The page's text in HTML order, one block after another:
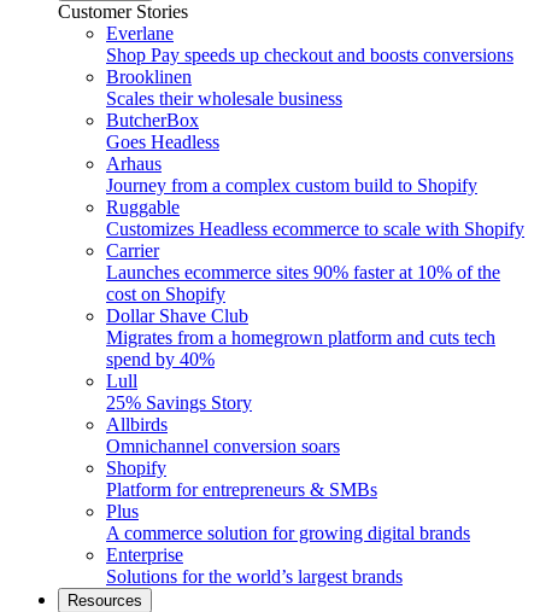
Customer Stories
Everlane
Shop Pay speeds up checkout and boosts conversions
Brooklinen
Scales their wholesale business
ButcherBox
Goes Headless
Arhaus
Journey from a complex custom build to Shopify
Ruggable
Customizes Headless ecommerce to scale with Shopify
Carrier
Launches ecommerce sites 90% faster at 10% of the
cost on Shopify
Dollar Shave Club
Migrates from a homegrown platform and cuts tech
spend by 40%
Lull
25% Savings Story
Allbirds
Omnichannel conversion soars
Shopify
Platform for entrepreneurs & SMBs
Plus
A commerce solution for growing digital brands
Enterprise
Solutions for the world’s largest brands
Resources